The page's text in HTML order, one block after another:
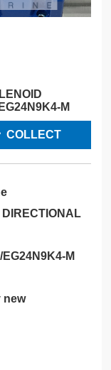
M
COLLECT
M
new